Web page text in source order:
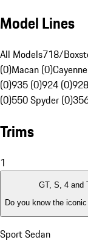
Model Lines
All Models718/
(0)Macan (0)
(0)935 (0)924 (0)
(0)550 Spyder (0)
Trims
1
GT, S, 4 and
Do you know the
Sport Sedan